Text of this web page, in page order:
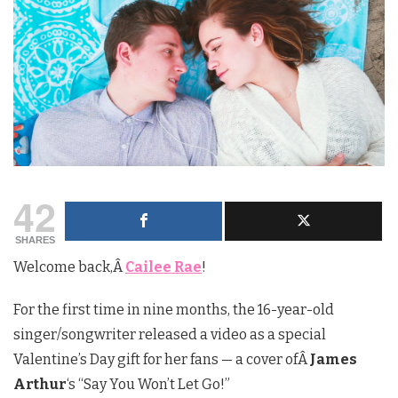
42
SHARES
Welcome back,ÂCailee Rae!
For the first time in nine months, the 16-year-old
singer/songwriter released a video as a special
Valentine’s Day gift for her fans — a cover ofÂJames
Arthur‘s “Say You Won’t Let Go!”